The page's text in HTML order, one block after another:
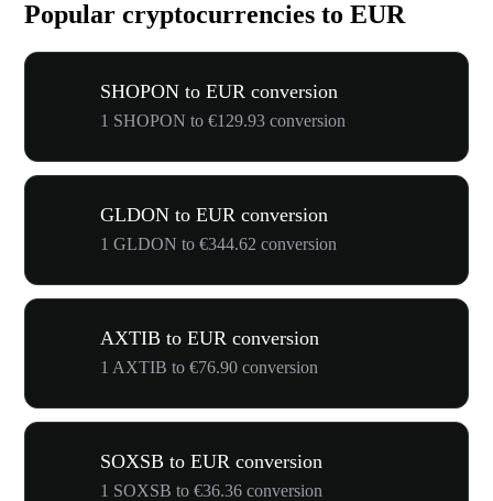
Popular cryptocurrencies to EUR
SHOPON to EUR conversion
1 SHOPON to €129.93 conversion
GLDON to EUR conversion
1 GLDON to €344.62 conversion
AXTIB to EUR conversion
1 AXTIB to €76.90 conversion
SOXSB to EUR conversion
1 SOXSB to €36.36 conversion